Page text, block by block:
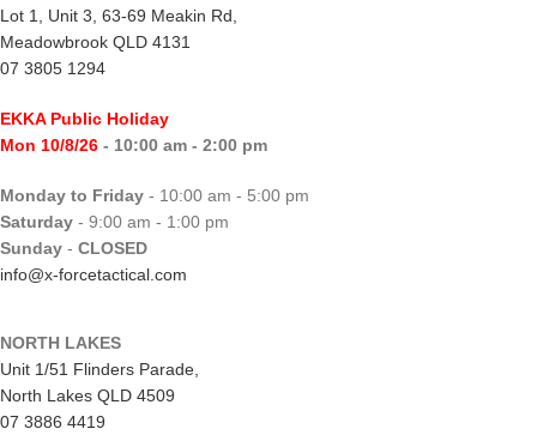
Lot 1, Unit 3, 63-69 Meakin Rd,
Meadowbrook QLD 4131
07 3805 1294
EKKA Public Holiday
Mon 10/8/26 - 10:00 am - 2:00 pm
Monday to Friday - 10:00 am - 5:00 pm
Saturday - 9:00 am - 1:00 pm
Sunday - CLOSED
info@x-forcetactical.com
NORTH LAKES
Unit 1/51 Flinders Parade,
North Lakes QLD 4509
07 3886 4419